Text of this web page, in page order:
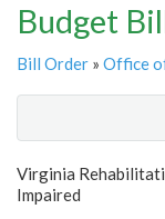
Budget
Bill Order » Office
Virginia
Impaired